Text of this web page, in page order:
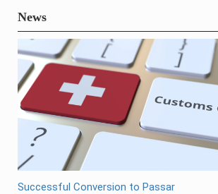
News
Successful Conversion to Passar